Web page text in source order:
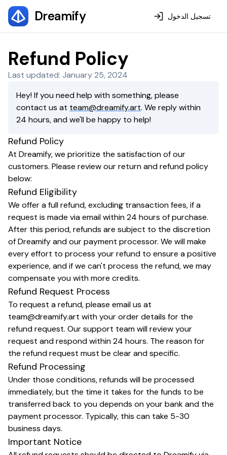
Dreamify تسجيل الدخول
Refund Policy
Last updated: January 25, 2024
Hey! If you need help with something, please
contact us at team@dreamify.art. We reply within
24 hours, and we'll be happy to help!
Refund Policy
At Dreamify, we prioritize the satisfaction of our
customers. Please review our return and refund policy
below:
Refund Eligibility
We offer a full refund, excluding transaction fees, if a
request is made via email within 24 hours of purchase.
After this period, refunds are subject to the discretion
of Dreamify and our payment processor. We will make
every effort to process your refund to ensure a positive
experience, and if we can't process the refund, we may
compensate you with more credits.
Refund Request Process
To request a refund, please email us at
team@dreamify.art with your order details for the
refund request. Our support team will review your
request and respond within 24 hours. The reason for
the refund request must be clear and specific.
Refund Processing
Under those conditions, refunds will be processed
immediately, but the time it takes for the funds to be
transferred back to you depends on your bank and the
payment processor. Typically, this can take 5-30
business days.
Important Notice